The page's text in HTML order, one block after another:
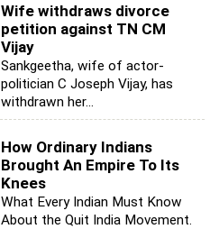
Wife withdraws divorce
petition against TN CM
Vijay
Sankgeetha, wife of actor-
politician C Joseph Vijay, has
withdrawn her...
How Ordinary Indians
Brought An Empire To Its
Knees
What Every Indian Must Know
About the Quit India Movement.